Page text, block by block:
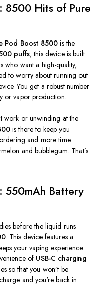
8500 Hits of Pure
Pod Boost 8500 is the
puffs, this device is built
who want a high-quality,
to worry about running out
You get a robust number
or vapor production.
work or unwinding at the
is there to keep you
and more time
and bubblegum. That’s
550mAh Battery
before the liquid runs
. This device features a
your vaping experience
of USB-C charging
so that you won’t be
and you're back in